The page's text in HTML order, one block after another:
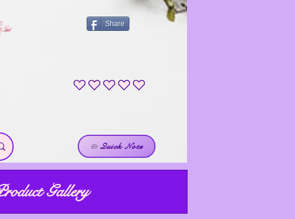
Share
No ratings yet
Quick Note
Gallery